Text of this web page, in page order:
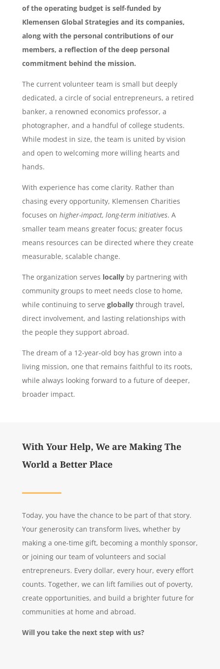
of the operating budget is self-funded by
Klemensen Global Strategies and its companies,
along with the personal contributions of our
members, a reflection of the deep personal
commitment behind the mission.
The current volunteer team is small but deeply
dedicated, a circle of social entrepreneurs, a retired
banker, a renowned economics professor, a
photographer, and a handful of college students.
While modest in size, the team is united by vision
and open to welcoming more willing hearts and
hands.
With experience has come clarity. Rather than
chasing every opportunity, Klemensen Charities
focuses on higher-impact, long-term initiatives. A
smaller team means greater focus; greater focus
means resources can be directed where they create
measurable, scalable change.
The organization serves locallyby partnering with
community groups to meet needs close to home,
while continuing to serve globallythrough travel,
direct involvement, and lasting relationships with
the people they support abroad.
The dream of a 12-year-old boy has grown into a
living mission, one that remains faithful to its roots,
while always looking forward to a future of deeper,
broader impact.
With Your Help, We are Making The
World a Better Place
Today, you have the chance to be part of that story.
Your generosity can transform lives, whether by
making a one-time gift, becoming a monthly sponsor,
or joining our team of volunteers and social
entrepreneurs. Every dollar, every hour, every effort
counts. Together, we can lift families out of poverty,
create opportunities, and build a brighter future for
communities at home and abroad.
Will you take the next step with us?